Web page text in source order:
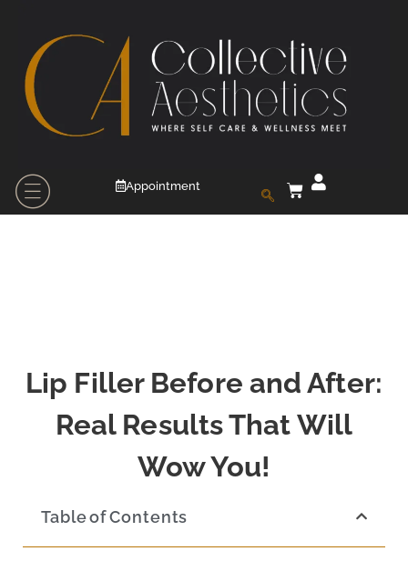
Appointment
Lip Filler Before and After:
Real Results That Will
Wow You!
Table of Contents